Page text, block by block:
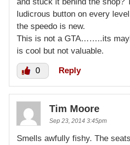
ludicrous button on every
the speedo is new.
This is not a GTA……..its
is cool but not valuable.
0 Reply
Tim Moore
Sep 23, 2014 3:45pm
Smells awfully fishy. The